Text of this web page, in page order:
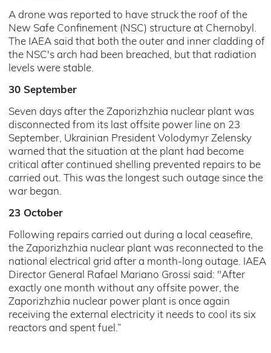
A drone was reported to have struck the roof of the
New Safe Confinement (NSC) structure at Chernobyl.
The IAEA said that both the outer and inner cladding of
the NSC's arch had been breached, but that radiation
levels were stable.
30 September
Seven days after the Zaporizhzhia nuclear plant was
disconnected from its last offsite power line on 23
September, Ukrainian President Volodymyr Zelensky
warned that the situation at the plant had become
critical after continued shelling prevented repairs to be
carried out. This was the longest such outage since the
war began.
23 October
Following repairs carried out during a local ceasefire,
the Zaporizhzhia nuclear plant was reconnected to the
national electrical grid after a month-long outage. IAEA
Director General Rafael Mariano Grossi said: "After
exactly one month without any offsite power, the
Zaporizhzhia nuclear power plant is once again
receiving the external electricity it needs to cool its six
reactors and spent fuel.”